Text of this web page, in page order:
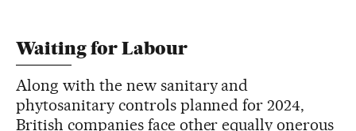
Waiting for Labour
Along with the new sanitary and
phytosanitary controls planned for 2024,
British companies face other equally onerous